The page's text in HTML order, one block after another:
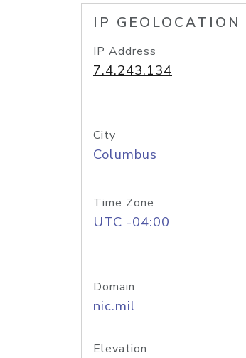
IP GEOLOCATION
IP Address
7.4.243.134
City
Columbus
Time Zone
UTC -04:00
Domain
nic.mil
Elevation